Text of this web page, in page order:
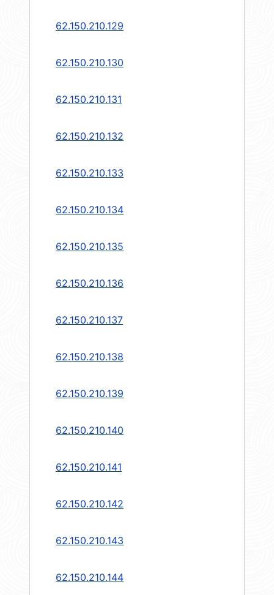
62.150.210.129
62.150.210.130
62.150.210.131
62.150.210.132
62.150.210.133
62.150.210.134
62.150.210.135
62.150.210.136
62.150.210.137
62.150.210.138
62.150.210.139
62.150.210.140
62.150.210.141
62.150.210.142
62.150.210.143
62.150.210.144